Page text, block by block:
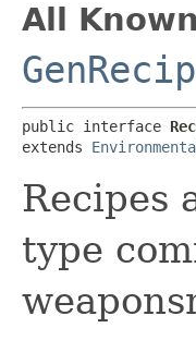
All
public interface
extends
Recipes
type